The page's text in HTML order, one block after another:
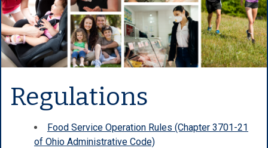
Regulations
Food Service Operation Rules (Chapter 3701-21
of Ohio Administrative Code)